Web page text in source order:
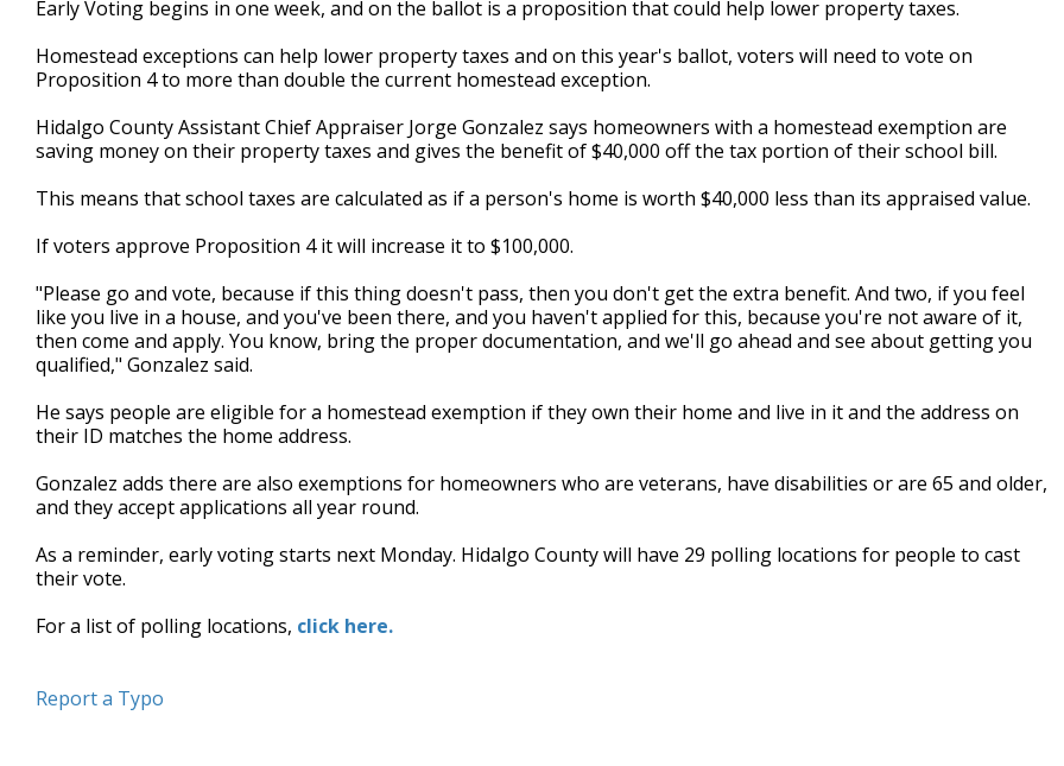
of
minute,
40
seconds
Early Voting begins in one week, and on the ballot is a proposition that could help lower property taxes.
Homestead exceptions can help lower property taxes and on this year's ballot, voters will need to vote on
Proposition 4 to more than double the current homestead exception.
Hidalgo County Assistant Chief Appraiser Jorge Gonzalez says homeowners with a homestead exemption are
saving money on their property taxes and gives the benefit of $40,000 off the tax portion of their school bill.
This means that school taxes are calculated as if a person's home is worth $40,000 less than its appraised value.
If voters approve Proposition 4 it will increase it to $100,000.
"Please go and vote, because if this thing doesn't pass, then you don't get the extra benefit. And two, if you feel
like you live in a house, and you've been there, and you haven't applied for this, because you're not aware of it,
then come and apply. You know, bring the proper documentation, and we'll go ahead and see about getting you
qualified," Gonzalez said.
He says people are eligible for a homestead exemption if they own their home and live in it and the address on
their ID matches the home address.
Gonzalez adds there are also exemptions for homeowners who are veterans, have disabilities or are 65 and older,
and they accept applications all year round.
As a reminder, early voting starts next Monday. Hidalgo County will have 29 polling locations for people to cast
their vote.
For a list of polling locations, click here.
Report a Typo